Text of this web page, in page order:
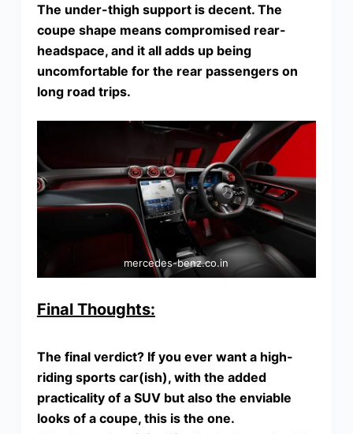
The under-thigh support is decent. The
coupe shape means compromised rear-
headspace, and it all adds up being
uncomfortable for the rear passengers on
long road trips.
mercedes-benz.co.in
Final Thoughts:
The final verdict? If you ever want a high-
riding sports car(ish), with the added
practicality of a SUV but also the enviable
looks of a coupe, this is the one.